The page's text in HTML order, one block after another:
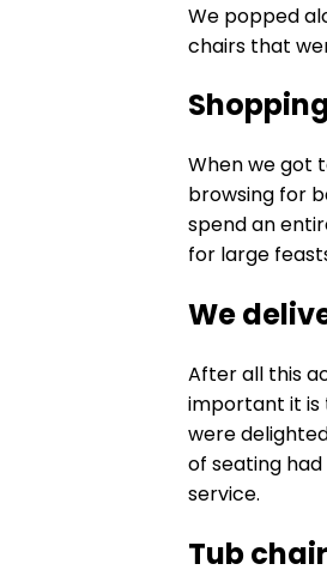
We popped
chairsthat
When we got
browsing for
spend an
for large
We
After all this
important it is
were
of seating
service.
Tub